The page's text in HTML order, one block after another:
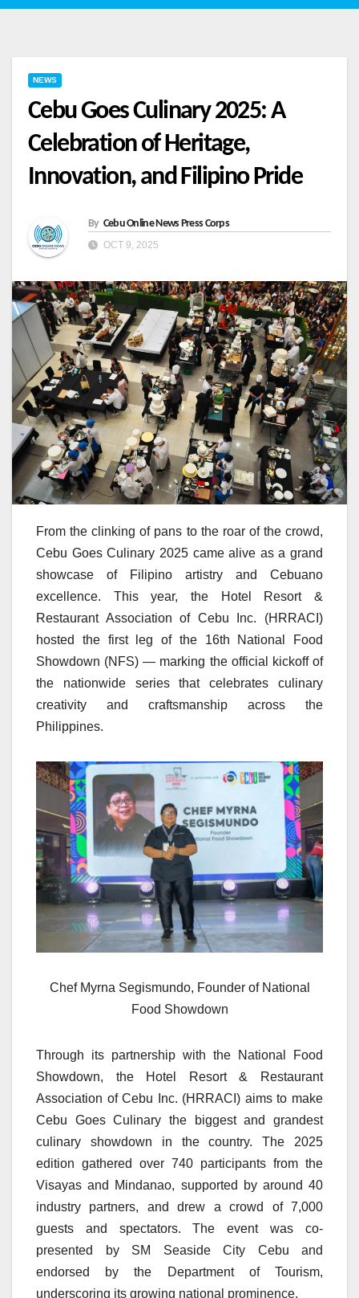
NEWS
Cebu Goes Culinary 2025: A
Celebration of Heritage,
Innovation, and Filipino Pride
By Cebu Online News Press Corps
OCT 9, 2025
From the clinking of pans to the roar of the crowd,
Cebu Goes Culinary 2025 came alive as a grand
showcase of Filipino artistry and Cebuano
excellence. This year, the Hotel Resort &
Restaurant Association of Cebu Inc. (HRRACI)
hosted the first leg of the 16th National Food
Showdown (NFS) — marking the official kickoff of
the nationwide series that celebrates culinary
creativity and craftsmanship across the
Philippines.
Chef Myrna Segismundo, Founder of National
Food Showdown
Through its partnership with the National Food
Showdown, the Hotel Resort & Restaurant
Association of Cebu Inc. (HRRACI) aims to make
Cebu Goes Culinary the biggest and grandest
culinary showdown in the country. The 2025
edition gathered over 740 participants from the
Visayas and Mindanao, supported by around 40
industry partners, and drew a crowd of 7,000
guests and spectators. The event was co-
presented by SM Seaside City Cebu and
endorsed by the Department of Tourism,
underscoring its growing national prominence.